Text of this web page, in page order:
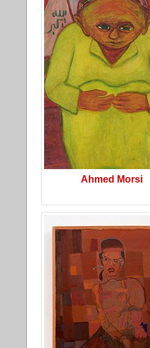
Ahmed Morsi